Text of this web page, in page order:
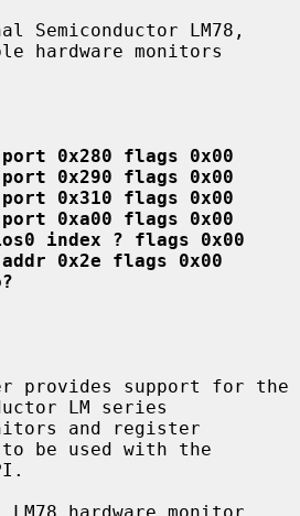
Semiconductor LM78,
hardware monitors
0x280 flags 0x00
0x290 flags 0x00
0x310 flags 0x00
0xa00 flags 0x00
index ? flags 0x00
0x2e flags 0x00
provides support for the
LM series
be used with the